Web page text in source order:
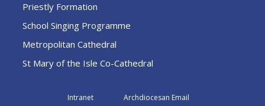
Priestly Formation
School Singing Programme
Metropolitan Cathedral
St Mary of the Isle Co-Cathedral
Intranet Archdiocesan Email